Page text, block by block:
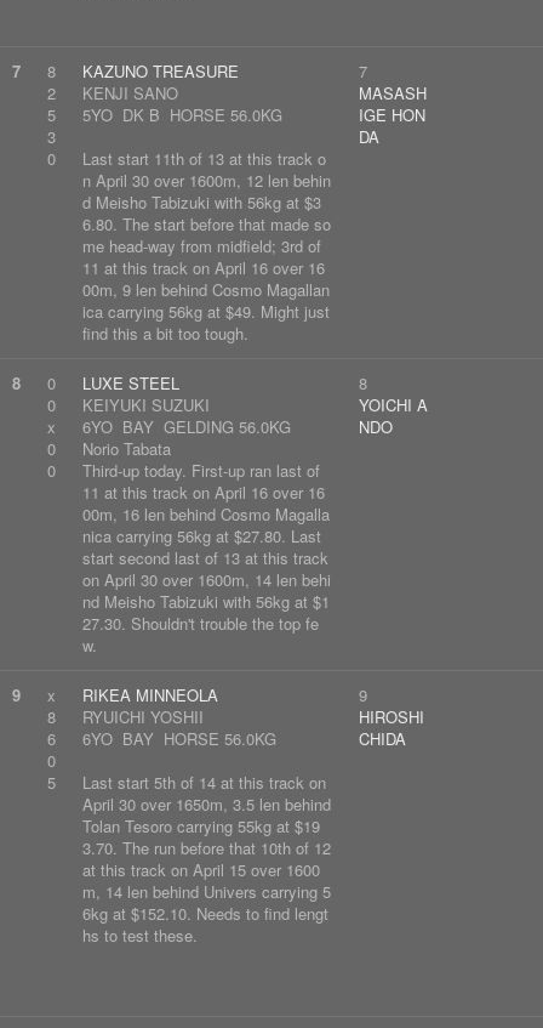
7
8
2
5
3
0
KAZUNO TREASURE
KENJI SANO
5YO DK B HORSE 56.0KG
Last start 11th of 13 at this track o
n April 30 over 1600m, 12 len behin
d Meisho Tabizuki with 56kg at $3
6.80. The start before that made so
me head-way from midfield; 3rd of
11 at this track on April 16 over 16
00m, 9 len behind Cosmo Magallan
ica carrying 56kg at $49. Might just
find this a bit too tough.
7
MASASH
IGE HON
DA
8
0
0
x
0
0
LUXE STEEL
KEIYUKI SUZUKI
6YO BAY GELDING 56.0KG
Norio Tabata
Third-up today. First-up ran last of
11 at this track on April 16 over 16
00m, 16 len behind Cosmo Magalla
nica carrying 56kg at $27.80. Last
start second last of 13 at this track
on April 30 over 1600m, 14 len behi
nd Meisho Tabizuki with 56kg at $1
27.30. Shouldn't trouble the top fe
w.
8
YOICHI A
NDO
9
x
8
6
0
5
RIKEA MINNEOLA
RYUICHI YOSHII
6YO BAY HORSE 56.0KG
Last start 5th of 14 at this track on
April 30 over 1650m, 3.5 len behind
Tolan Tesoro carrying 55kg at $19
3.70. The run before that 10th of 12
at this track on April 15 over 1600
m, 14 len behind Univers carrying 5
6kg at $152.10. Needs to find lengt
hs to test these.
9
HIROSHI
CHIDA